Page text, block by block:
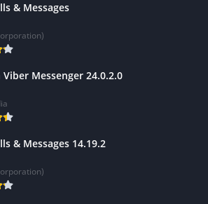
& Messages
Viber Messenger 24.0.2.0
& Messages 14.19.2